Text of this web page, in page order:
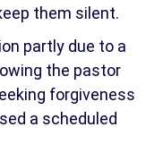
them silent.
partly due to a
the pastor
forgiveness
a scheduled